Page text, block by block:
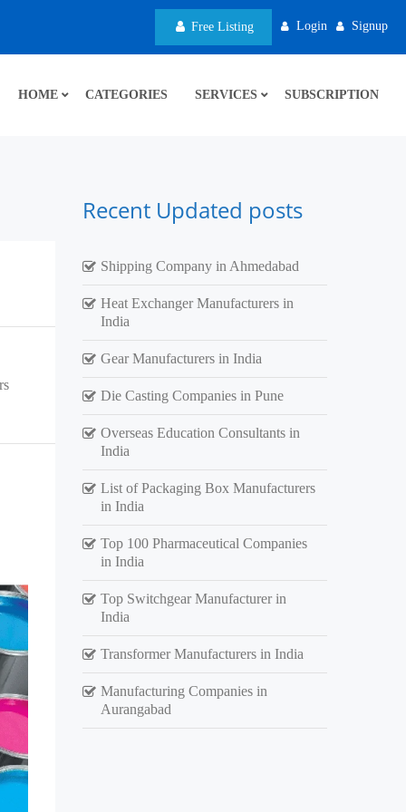
Free Listing Login Signup
HOME CATEGORIES SERVICES SUBSCRIPTION
Recent Updated posts
Shipping Company in Ahmedabad
Heat Exchanger Manufacturers in
India
Gear Manufacturers in India
Die Casting Companies in Pune
Overseas Education Consultants in
India
List of Packaging Box Manufacturers
in India
Top 100 Pharmaceutical Companies
in India
Top Switchgear Manufacturer in
India
Transformer Manufacturers in India
Manufacturing Companies in
Aurangabad